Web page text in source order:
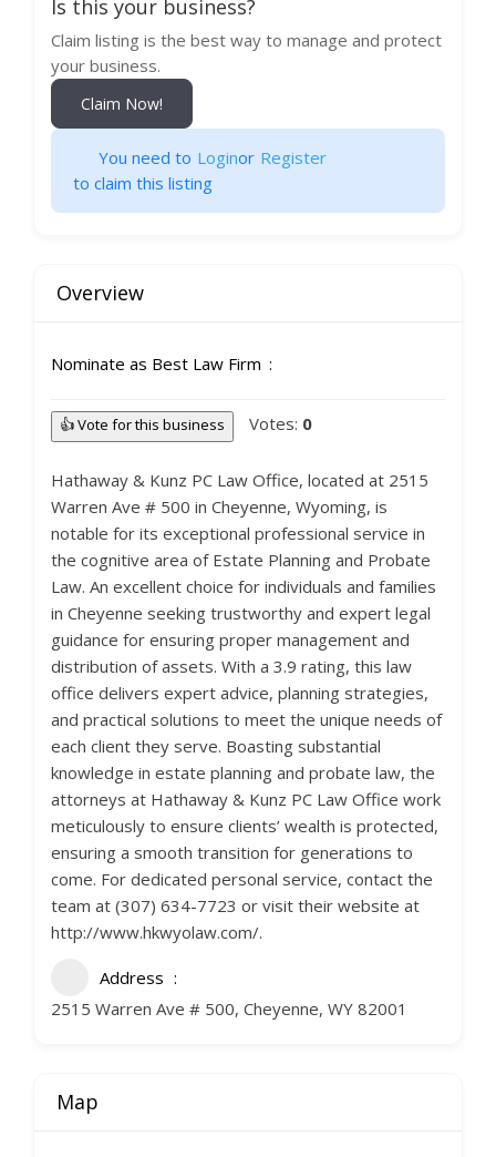
Is this your business?
Claim listing is the best way to manage and protect
your business.
Claim Now!
You need to Loginor Register
to claim this listing
Overview
Nominate as Best Law Firm
👍 Vote for this business Votes: 0
Hathaway & Kunz PC Law Office, located at 2515
Warren Ave # 500 in Cheyenne, Wyoming, is
notable for its exceptional professional service in
the cognitive area of Estate Planning and Probate
Law. An excellent choice for individuals and families
in Cheyenne seeking trustworthy and expert legal
guidance for ensuring proper management and
distribution of assets. With a 3.9 rating, this law
office delivers expert advice, planning strategies,
and practical solutions to meet the unique needs of
each client they serve. Boasting substantial
knowledge in estate planning and probate law, the
attorneys at Hathaway & Kunz PC Law Office work
meticulously to ensure clients’ wealth is protected,
ensuring a smooth transition for generations to
come. For dedicated personal service, contact the
team at (307) 634-7723 or visit their website at
http://www.hkwyolaw.com/.
Address
2515 Warren Ave # 500, Cheyenne, WY 82001
Map